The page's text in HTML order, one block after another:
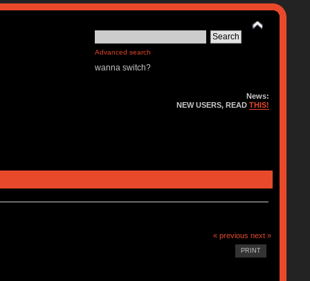
Advanced search
wanna switch?
News:
NEW USERS, READTHIS!
« previous next »
PRINT